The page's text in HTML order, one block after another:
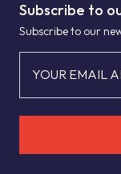
Subscribe to
Subscribe to our
YOUR EMAIL